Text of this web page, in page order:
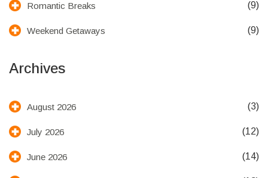
Romantic Breaks (9)
Weekend Getaways (9)
Archives
August 2026 (3)
July 2026 (12)
June 2026 (14)